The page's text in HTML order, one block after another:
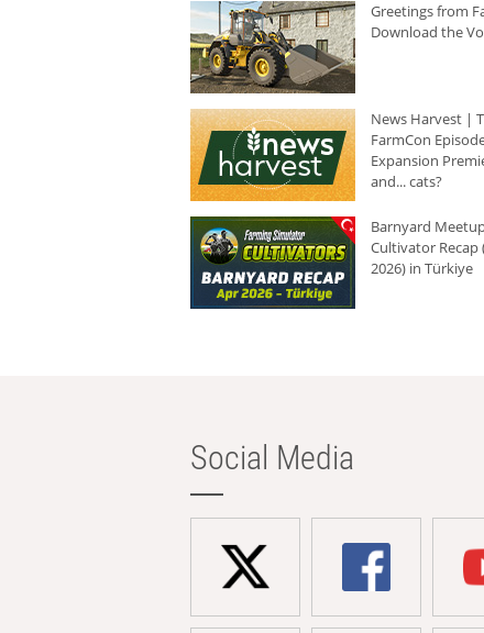
Greetings from
Download the
News Harvest |
FarmCon
Expansion
and... cats?
Barnyard
Cultivator Recap
2026) in Türkiye
Social Media